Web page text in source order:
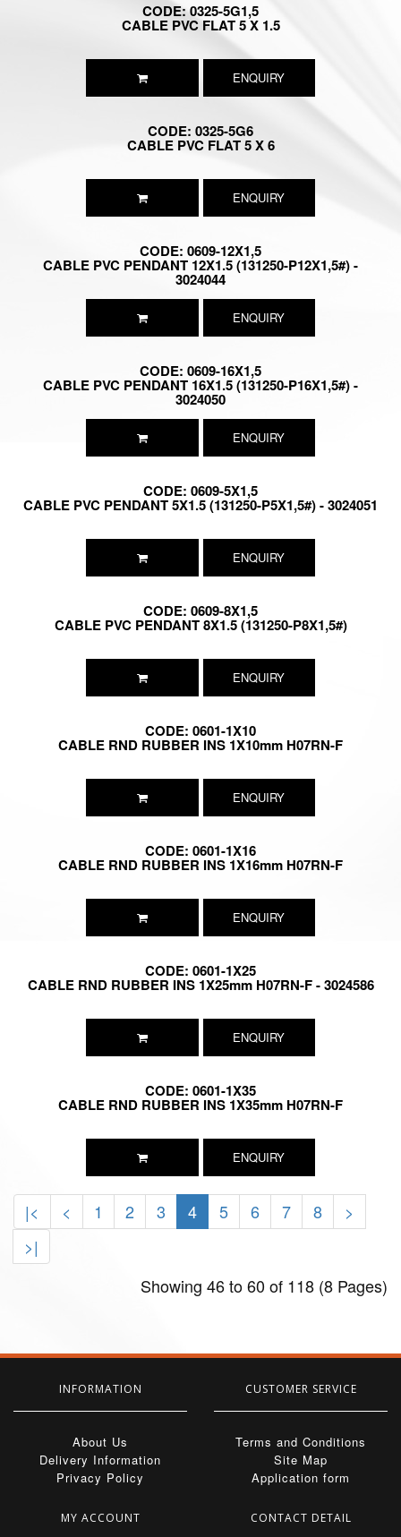
CODE: 0325-5G1,5
CABLE PVC FLAT 5 X 1.5
ENQUIRY
CODE: 0325-5G6
CABLE PVC FLAT 5 X 6
ENQUIRY
CODE: 0609-12X1,5
CABLE PVC PENDANT 12X1.5 (131250-P12X1,5#) -
3024044
ENQUIRY
CODE: 0609-16X1,5
CABLE PVC PENDANT 16X1.5 (131250-P16X1,5#) -
3024050
ENQUIRY
CODE: 0609-5X1,5
CABLE PVC PENDANT 5X1.5 (131250-P5X1,5#) - 3024051
ENQUIRY
CODE: 0609-8X1,5
CABLE PVC PENDANT 8X1.5 (131250-P8X1,5#)
ENQUIRY
CODE: 0601-1X10
CABLE RND RUBBER INS 1X10mm H07RN-F
ENQUIRY
CODE: 0601-1X16
CABLE RND RUBBER INS 1X16mm H07RN-F
ENQUIRY
CODE: 0601-1X25
CABLE RND RUBBER INS 1X25mm H07RN-F - 3024586
ENQUIRY
CODE: 0601-1X35
CABLE RND RUBBER INS 1X35mm H07RN-F
ENQUIRY
|< < 1 2 3 4 5 6 7 8
>
>|
Showing 46 to 60 of 118 (8 Pages)
INFORMATION
About Us
Delivery Information
Privacy Policy
CUSTOMER SERVICE
Terms and Conditions
Site Map
Application form
MY ACCOUNT CONTACT DETAIL